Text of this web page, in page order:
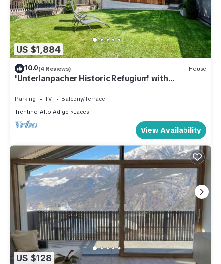
US $1,884
10.0(4 Reviews) House
'Unterlanpacher Historic Refugium' with
Mountain View, Garden & Terrace
Parking TV
Balcony/Terrace
Trentino-Alto Adige
Laces
View Availability
US $128